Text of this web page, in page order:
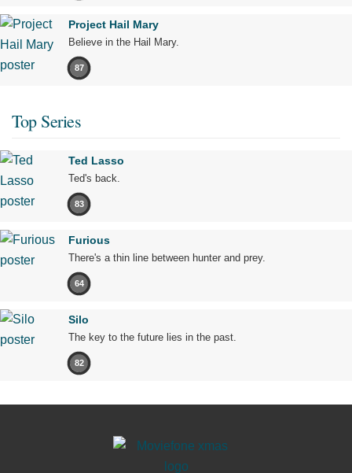
Project Hail Mary
Believe in the Hail Mary.
87
Top Series
Ted Lasso
Ted's back.
83
Furious
There's a thin line between hunter and prey.
64
Silo
The key to the future lies in the past.
82